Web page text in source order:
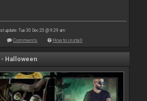
update: Tue 30 Dec 25 @ 9:29 am
Comments How to install
- Halloween